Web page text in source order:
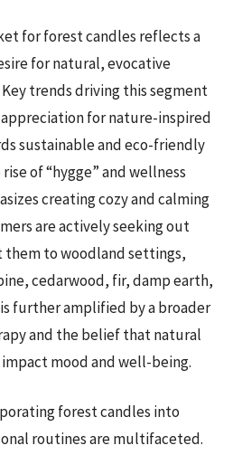
for forest candles reflects a
for natural, evocative
trends driving this segment
for nature-inspired
sustainable and eco-friendly
of “hygge” and wellness
creating cozy and calming
are actively seeking out
to woodland settings,
cedarwood, fir, damp earth,
further amplified by a broader
and the belief that natural
mood and well-being.
forest candles into
routines are multifaceted.